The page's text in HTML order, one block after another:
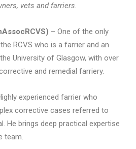
vets and farriers.
– One of the only
RCVS who is a farrier and an
University of Glasgow, with over
and remedial farriery.
experienced farrier who
corrective cases referred to
He brings deep practical expertise
team.